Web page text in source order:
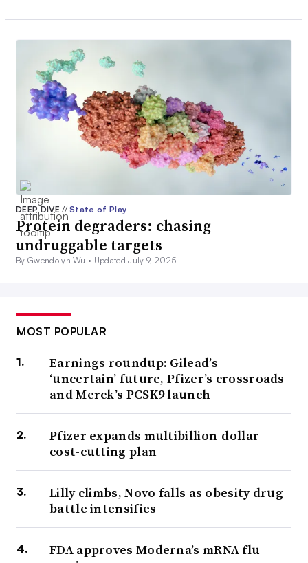
DEEP DIVE// State of Play
Protein degraders: chasing
undruggable targets
By Gwendolyn Wu • Updated July 9, 2025
MOST POPULAR
Earnings roundup: Gilead’s
‘uncertain’ future, Pfizer’s crossroads
and Merck’s PCSK9 launch
Pfizer expands multibillion-dollar
cost-cutting plan
Lilly climbs, Novo falls as obesity drug
battle intensifies
FDA approves Moderna’s mRNA flu